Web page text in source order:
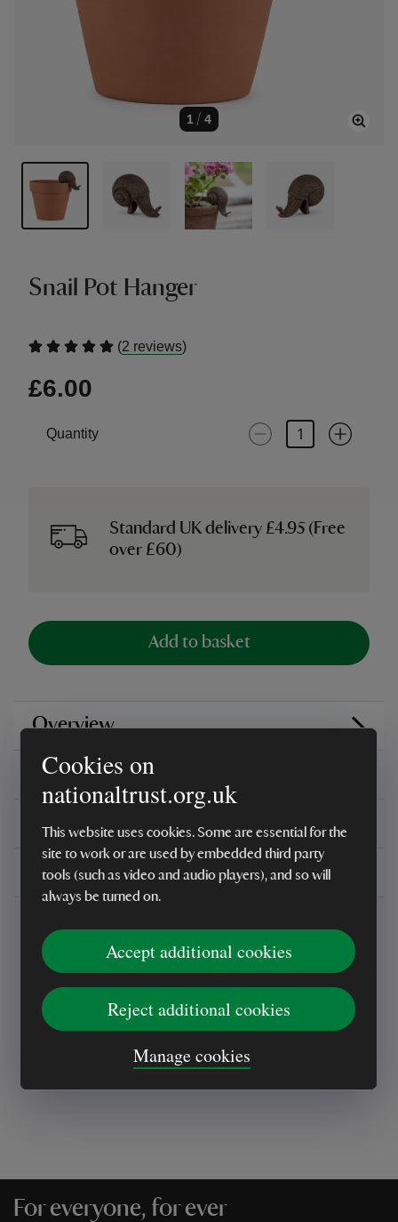
Cookies on
nationaltrust.org.uk
This website uses cookies. Some are essential for the
site to work or are used by embedded third party
tools (such as video and audio players), and so will
always be turned on.
Accept additional cookies
Reject additional cookies
Manage cookies
1 / 4
Snail Pot Hanger
(2 reviews)
£6.00
Quantity
Standard UK delivery £4.95 (Free
over £60)
Add to basket
Overview
Reviews
You might also be interested in
Delivery, installations & returns
Every sale helps care for nature and the
places you love
For everyone, for ever